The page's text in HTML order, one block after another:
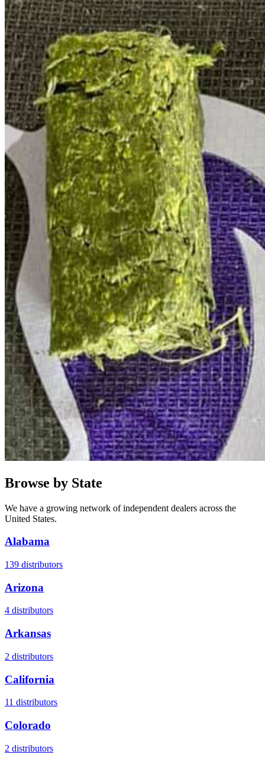
Browse by State
We have a growing network of independent dealers across the
United States.
Alabama
139 distributors
Arizona
4 distributors
Arkansas
2 distributors
California
11 distributors
Colorado
2 distributors